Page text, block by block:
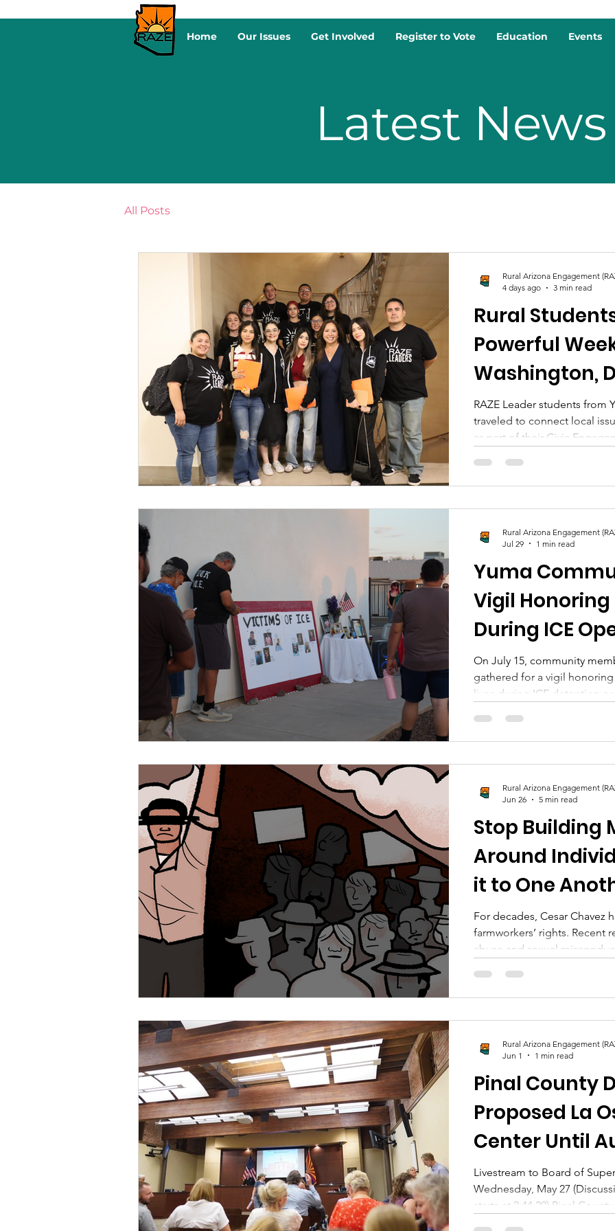
Home Our Issues Get Involved Register to Vote Education Events
Latest News
All Posts
Rural
Powerful
Washington,
RAZE Leader students from
traveled to connect local
as part of their Civic
experience in Washington,
Pinal and Yuma Counties,
empower civic engagement
Rural Arizona Engagement
4 days ago
3 min read
Yuma
Vigil Honoring
During ICE
On July 15, community
gathered for a vigil
lives during ICE detention or
Rural Arizona Engagement
Jul 29
1 min read
Stop Building
Around
it to One
For decades, Cesar Chavez
farmworkers’ rights.
abuse and sexual
accountability looks like
about someone whose
Rural Arizona Engagement
Jun 26
5 min read
Pinal County
Proposed La
Center Until
Livestream to Board of
Wednesday, May 27
starts at 2:44:20) Pinal
Rural Arizona Engagement
Jun 1
1 min read